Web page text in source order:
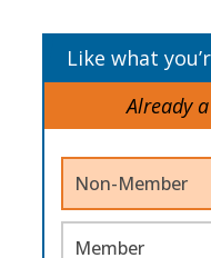
Like what
Already
Non-Member
Member